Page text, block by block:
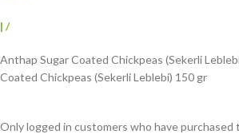
| /
Anthap Sugar Coated Chickpeas (Sekerli
Coated Chickpeas (Sekerli Leblebi) 150 gr
Only logged in customers who have purchased